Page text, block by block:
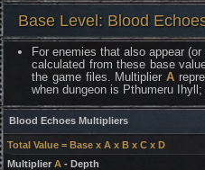
Base Level: Blood
For enemies that also appear
calculated from these base
the game files. MultiplierA
when dungeon is Pthumeru
Blood Echoes Multipliers
Total Value = Base x A x B x C x D
Multiplier A - Depth